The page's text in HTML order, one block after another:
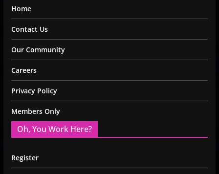
Home
Contact Us
Our Community
Careers
Privacy Policy
Members Only
Oh, You Work Here?
Register